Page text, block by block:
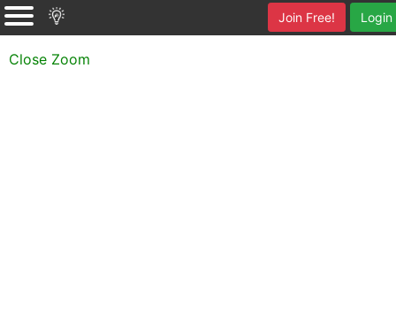
Login
Join Free!
Close Zoom